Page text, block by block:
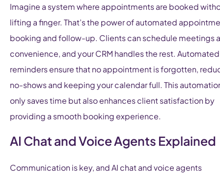
Imagine a system where appointments are booked
lifting a finger. That’s the power of automated
booking and follow-up. Clients can schedule meetings
convenience, and your CRM handles the rest. Automated
reminders ensure that no appointment is forgotten,
no-shows and keeping your calendar full. This
only saves time but also enhances client satisfaction by
providing a smooth booking experience.
AI Chat and Voice Agents Explained
Communication is key, and AI chat and voice agents